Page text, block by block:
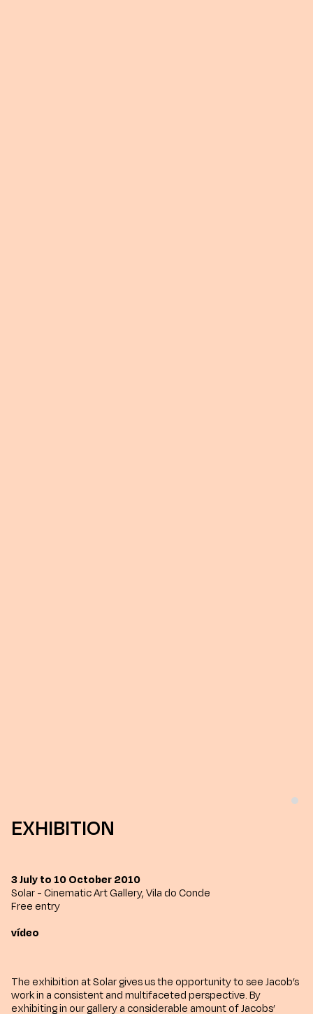
EXHIBITION
3 July to 10 October 2010
Solar - Cinematic Art Gallery, Vila do Conde
Free entry
vídeo
The exhibition at Solar gives us the opportunity to see Jacob’s
work in a consistent and multifaceted perspective. By
exhibiting in our gallery a considerable amount of Jacobs’